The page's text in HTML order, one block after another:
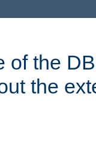
of the
the